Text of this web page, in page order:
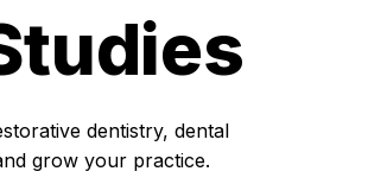
dentistry, dental
grow your practice.